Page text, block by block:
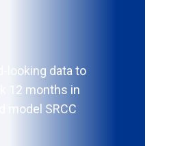
looking data to
12 months in
model SRCC